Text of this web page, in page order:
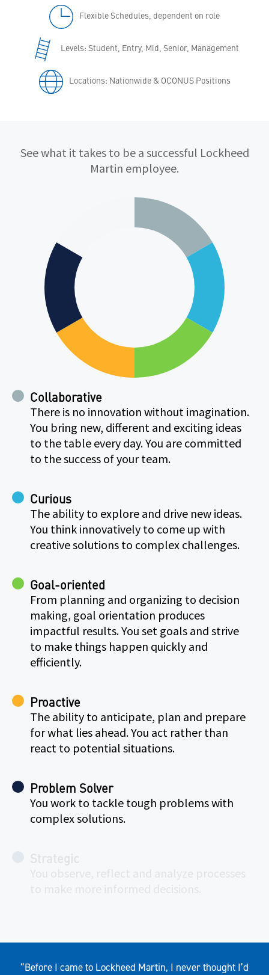
Flexible Schedules, dependent on role
Levels: Student, Entry, Mid, Senior, Management
Locations: Nationwide & OCONUS Positions
Qualifications
See what it takes to be a successful Lockheed
Martin employee.
Collaborative
There is no innovation without imagination.
You bring new, different and exciting ideas
to the table every day. You are committed
to the success of your team.
Curious
The ability to explore and drive new ideas.
You think innovatively to come up with
creative solutions to complex challenges.
Goal-oriented
From planning and organizing to decision
making, goal orientation produces
impactful results. You set goals and strive
to make things happen quickly and
efficiently.
Proactive
The ability to anticipate, plan and prepare
for what lies ahead. You act rather than
react to potential situations.
Problem Solver
You work to tackle tough problems with
complex solutions.
“Before I came to Lockheed Martin, I never thought I’d